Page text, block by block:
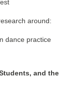
around:
dance practice
and the